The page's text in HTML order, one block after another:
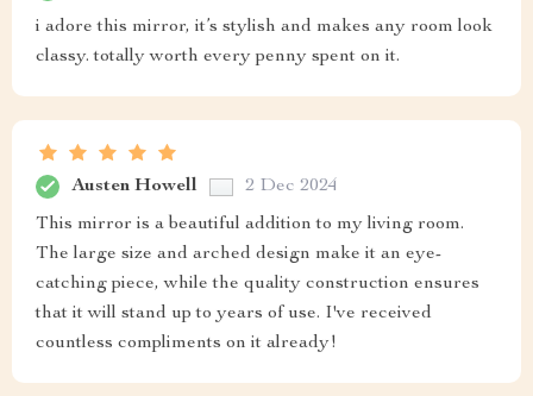
i adore this mirror, it’s stylish and makes any room look
classy. totally worth every penny spent on it.
Austen Howell 2 Dec 2024
This mirror is a beautiful addition to my living room.
The large size and arched design make it an eye-
catching piece, while the quality construction ensures
that it will stand up to years of use. I've received
countless compliments on it already!